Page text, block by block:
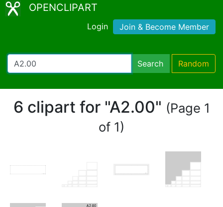
OPENCLIPART
Login Join & Become Member
Search Random
6 clipart for "A2.00" (Page 1
of 1)